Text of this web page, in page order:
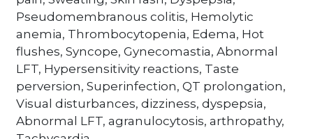
Pseudomembranous colitis, Hemolytic
anemia, Thrombocytopenia, Edema, Hot
flushes, Syncope, Gynecomastia, Abnormal
LFT, Hypersensitivity reactions, Taste
perversion, Superinfection, QT prolongation,
Visual disturbances, dizziness, dyspepsia,
Abnormal LFT, agranulocytosis, arthropathy,